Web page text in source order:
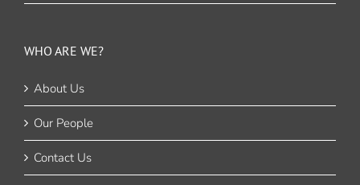
WHO ARE WE?
About Us
Our People
Contact Us